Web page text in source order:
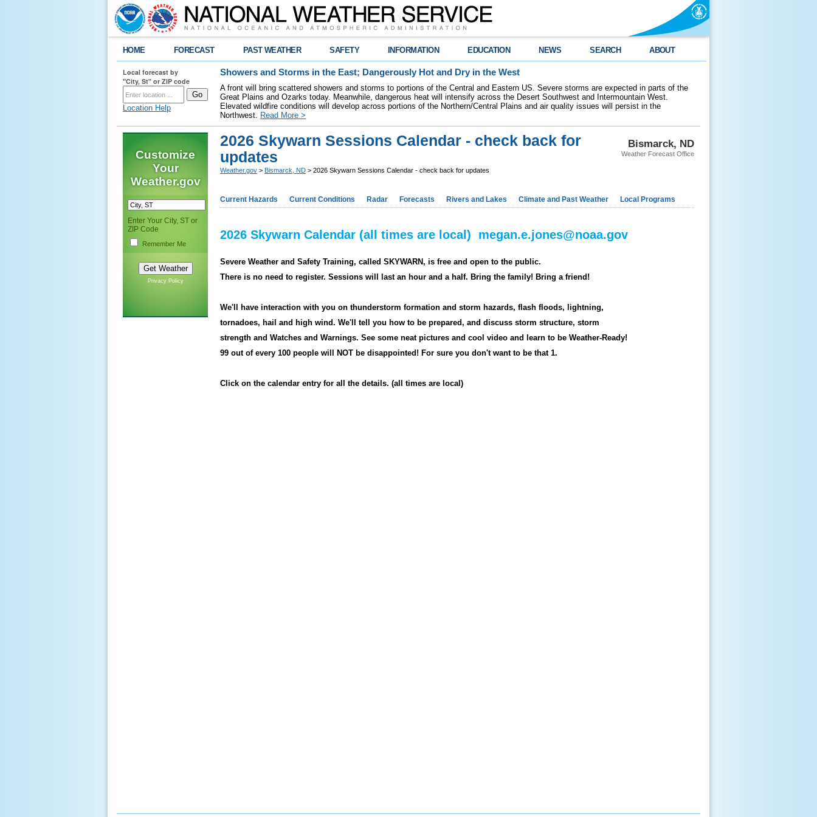
HOME FORECAST PAST WEATHER SAFETY INFORMATION EDUCATION NEWS SEARCH ABOUT
Local forecast by
"City, St" or ZIP code
Location Help
Showers and Storms in the East; Dangerously Hot and Dry in the West
A front will bring scattered showers and storms to portions of the Central and Eastern US. Severe storms are expected in parts of the
Great Plains and Ozarks today. Meanwhile, dangerous heat will intensify across the Desert Southwest and Intermountain West.
Elevated wildfire conditions will develop across portions of the Northern/Central Plains and air quality issues will persist in the
Northwest. Read More >
Customize
Your
Weather.gov
Enter Your City, ST or
ZIP Code
Remember Me
Privacy Policy
Bismarck, ND
Weather Forecast Office
2026 Skywarn Sessions Calendar - check back for
updates
Weather.gov > Bismarck, ND > 2026 Skywarn Sessions Calendar - check back for updates
Current Hazards Current Conditions Radar Forecasts Rivers and Lakes Climate and Past Weather Local Programs
2026 Skywarn Calendar (all times are local) megan.e.jones@noaa.gov
Severe Weather and Safety Training, called SKYWARN, is free and open to the public.
There is no need to register. Sessions will last an hour and a half. Bring the family! Bring a friend!
We'll have interaction with you on thunderstorm formation and storm hazards, flash floods, lightning,
tornadoes, hail and high wind. We'll tell you how to be prepared, and discuss storm structure, storm
strength and Watches and Warnings. See some neat pictures and cool video and learn to be Weather-Ready!
99 out of every 100 people will NOT be disappointed! For sure you don't want to be that 1.
Click on the calendar entry for all the details. (all times are local)